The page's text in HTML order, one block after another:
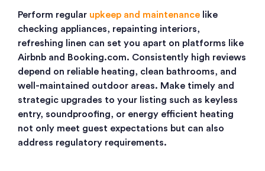
Perform regular upkeep and maintenance like
checking appliances, repainting interiors,
refreshing linen can set you apart on platforms like
Airbnb and Booking.com. Consistently high reviews
depend on reliable heating, clean bathrooms, and
well-maintained outdoor areas. Make timely and
strategic upgrades to your listing such as keyless
entry, soundproofing, or energy efficient heating
not only meet guest expectations but can also
address regulatory requirements.